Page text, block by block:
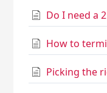
Do I need a
How to
Picking the